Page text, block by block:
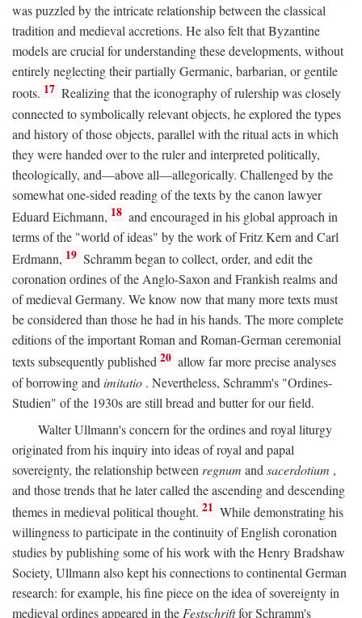
was puzzled by the intricate relationship between the classical
tradition and medieval accretions. He also felt that Byzantine
models are crucial for understanding these developments, without
entirely neglecting their partially Germanic, barbarian, or gentile
roots. 17 Realizing that the iconography of rulership was closely
connected to symbolically relevant objects, he explored the types
and history of those objects, parallel with the ritual acts in which
they were handed over to the ruler and interpreted politically,
theologically, and—above all—allegorically. Challenged by the
somewhat one-sided reading of the texts by the canon lawyer
Eduard Eichmann, 18 and encouraged in his global approach in
terms of the "world of ideas" by the work of Fritz Kern and Carl
Erdmann, 19 Schramm began to collect, order, and edit the
coronation ordines of the Anglo-Saxon and Frankish realms and
of medieval Germany. We know now that many more texts must
be considered than those he had in his hands. The more complete
editions of the important Roman and Roman-German ceremonial
texts subsequently published 20 allow far more precise analyses
of borrowing and imitatio . Nevertheless, Schramm's "Ordines-
Studien" of the 1930s are still bread and butter for our field.
Walter Ullmann's concern for the ordines and royal liturgy
originated from his inquiry into ideas of royal and papal
sovereignty, the relationship between regnum and sacerdotium ,
and those trends that he later called the ascending and descending
themes in medieval political thought. 21 While demonstrating his
willingness to participate in the continuity of English coronation
studies by publishing some of his work with the Henry Bradshaw
Society, Ullmann also kept his connections to continental German
research: for example, his fine piece on the idea of sovereignty in
medieval ordines appeared in the Festschriftfor Schramm's